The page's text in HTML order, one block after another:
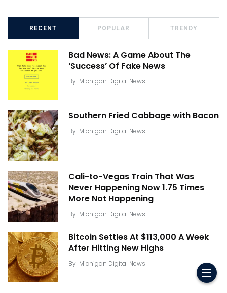
RECENT POPULAR TRENDY
Bad News: A Game About The
‘Success’ Of Fake News
By Michigan Digital News
Southern Fried Cabbage with Bacon
By Michigan Digital News
Cali-to-Vegas Train That Was
Never Happening Now 1.75 Times
More Not Happening
By Michigan Digital News
Bitcoin Settles At $113,000 A Week
After Hitting New Highs
By Michigan Digital News